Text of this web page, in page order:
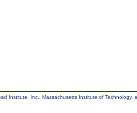
Institute, Inc., Massachusetts Institute of Technology,